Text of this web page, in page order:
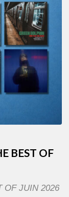
BEST OF
OF JUIN 2026